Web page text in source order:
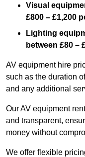
Visual
£800 – £1,200
Lighting
between £80 –
AV equipment hire
such as the duration
and any additional
Our AV equipment
and transparent,
money without
We offer flexible